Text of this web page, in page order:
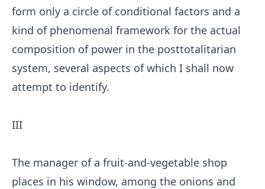
form only a circle of conditional factors and a
kind of phenomenal framework for the actual
composition of power in the posttotalitarian
system, several aspects of which I shall now
attempt to identify.
III
The manager of a fruit-and-vegetable shop
places in his window, among the onions and